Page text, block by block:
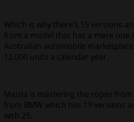
Which is why there’s 15 versions
from a model that has a mere
Australian automobile
12,000 units a calendar year.
Mazda is mastering the ropes
from BMW which has 19 versions
with 25.